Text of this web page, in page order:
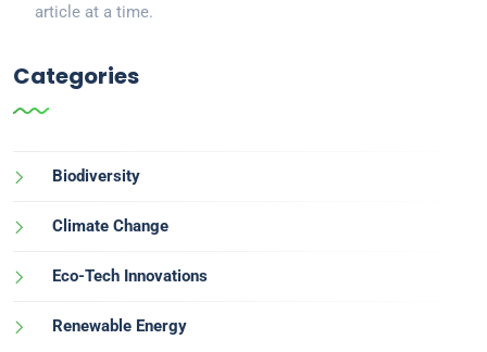
article at a time.
Categories
Biodiversity
Climate Change
Eco-Tech Innovations
Renewable Energy